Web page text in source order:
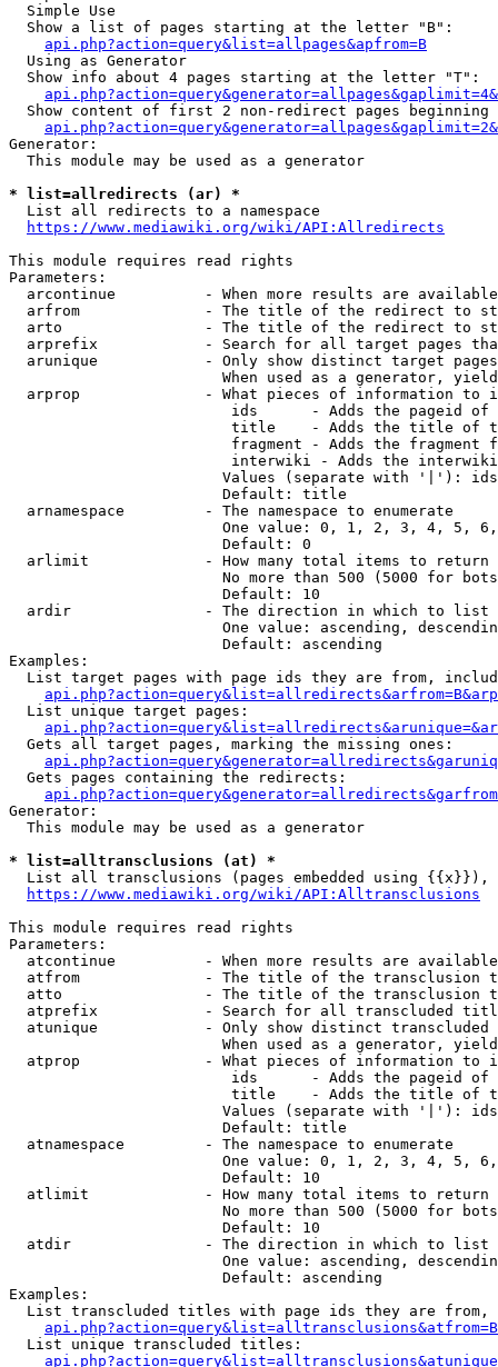
  Simple Use
  Show a list of pages starting at the letter "B":
api.php?action=query&list=allpages&apfrom=B
  Using as Generator
  Show info about 4 pages starting at the letter "T":
Show content of first 2 non-redirect pages beginning
Generator:
  This module may be used as a generator
* list=allredirects (ar) *
  List all redirects to a namespace
https://www.mediawiki.org/wiki/API:Allredirects
This module requires read rights
Parameters:
arcontinue          - When more results are
arfrom              - The title of the redirect to
arto                - The title of the redirect to
arprefix            - Search for all target pages
arunique            - Only show distinct target
When used as a generator,
arprop              - What pieces of information to
ids      - Adds the pageid
title    - Adds the title of
fragment - Adds the fragment
interwiki - Adds the
Values (separate with '|'):
                        Default: title
  arnamespace         - The namespace to enumerate
One value: 0, 1, 2, 3, 4, 5,
                        Default: 0
  arlimit             - How many total items to return
No more than 500 (5000 for
                        Default: 10
  ardir               - The direction in which to list
One value: ascending,
                        Default: ascending
Examples:
List target pages with page ids they are from,
  List unique target pages:
  Gets all target pages, marking the missing ones:
  Gets pages containing the redirects:
Generator:
  This module may be used as a generator
* list=alltransclusions (at) *
List all transclusions (pages embedded using {{x}}),
https://www.mediawiki.org/wiki/API:Alltransclusions
This module requires read rights
Parameters:
atcontinue          - When more results are
atfrom              - The title of the transclusion
atto                - The title of the transclusion
atprefix            - Search for all transcluded
atunique            - Only show distinct
When used as a generator,
atprop              - What pieces of information to
ids      - Adds the pageid
title    - Adds the title of
Values (separate with '|'):
                        Default: title
  atnamespace         - The namespace to enumerate
One value: 0, 1, 2, 3, 4, 5,
                        Default: 10
  atlimit             - How many total items to return
No more than 500 (5000 for
                        Default: 10
  atdir               - The direction in which to list
One value: ascending,
                        Default: ascending
Examples:
List transcluded titles with page ids they are
  List unique transcluded titles: